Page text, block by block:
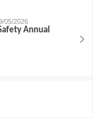
05/2026
Annual